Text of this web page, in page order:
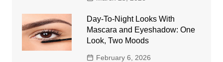
Day-To-Night Looks With
Mascara and Eyeshadow: One
Look, Two Moods
February 6, 2026